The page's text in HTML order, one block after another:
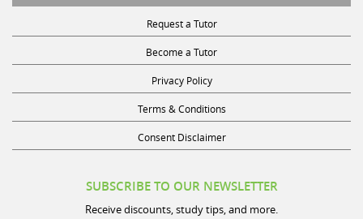
Request a Tutor
Become a Tutor
Privacy Policy
Terms & Conditions
Consent Disclaimer
SUBSCRIBE TO OUR NEWSLETTER
Receive discounts, study tips, and more.